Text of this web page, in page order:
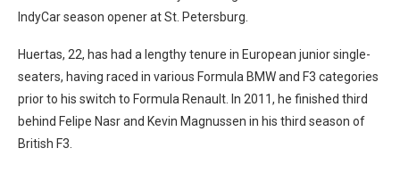
IndyCar season opener at St. Petersburg.
Huertas, 22, has had a lengthy tenure in European junior single-
seaters, having raced in various Formula BMW and F3 categories
prior to his switch to Formula Renault. In 2011, he finished third
behind Felipe Nasr and Kevin Magnussen in his third season of
British F3.